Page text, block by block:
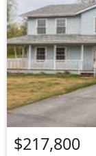
$217,800